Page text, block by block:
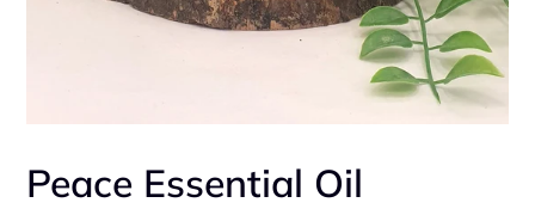
Peace Essential Oil